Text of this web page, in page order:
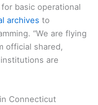
basic operational
archives to
“We are flying
official shared,
are
Connecticut